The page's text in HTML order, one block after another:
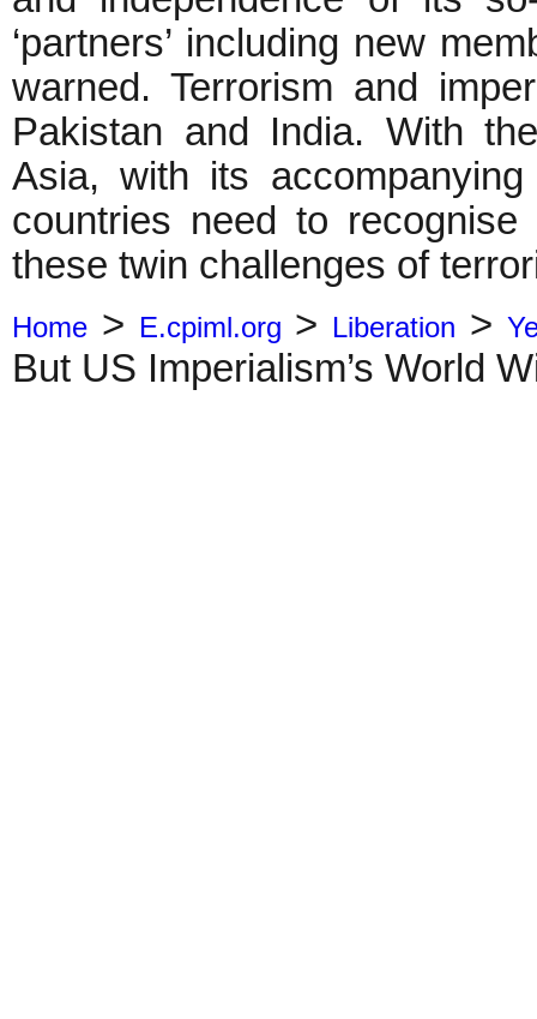
‘partners’ including new
warned. Terrorism and
Pakistan and India. With
Asia, with its
countries need to
these twin challenges of
Home > E.cpiml.org > Liberation >
But US Imperialism’s World